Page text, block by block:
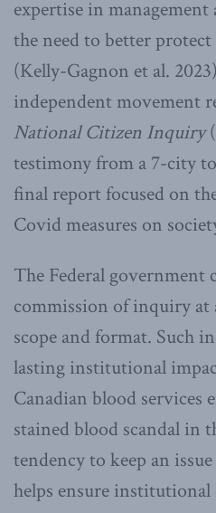
expertise in management
the need to better
(Kelly-Gagnon et al.
independent movement
National Citizen Inquiry
testimony from a 7-city
final report focused on
Covid measures on
The Federal government
commission of inquiry at
scope and format. Such
lasting institutional
Canadian blood services
stained blood scandal in
tendency to keep an
helps ensure institutional